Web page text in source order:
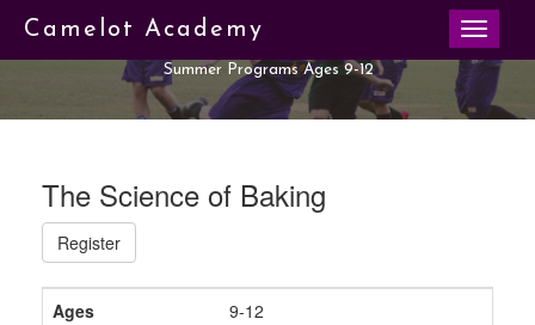
Camelot Academy Toggle
Summer Programs Ages 9-12
The Science of Baking
Register
Ages
9-12